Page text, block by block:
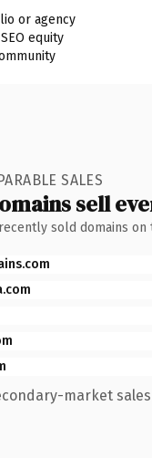
or agency
equity
SALES
sell
sold domains on
market